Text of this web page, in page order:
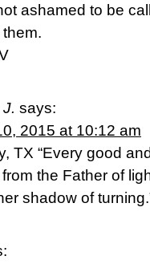
ashamed to be
says:
2015 at 10:12 am
TX “Every good
the Father of
shadow of